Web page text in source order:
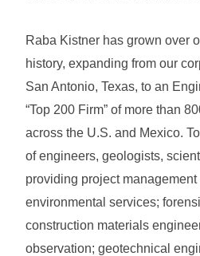
Raba Kistner has grown over
history, expanding from our
San Antonio, Texas, to an
“Top 200 Firm” of more than
across the U.S. and Mexico.
of engineers, geologists,
providing project
environmental services;
construction materials
observation; geotechnical